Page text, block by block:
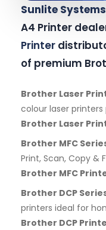
Sunlite Systems
A4 Printer
Printer
of premium
Brother Laser
colour laser
Brother Laser
Brother MFC
Print, Scan, Copy &
Brother MFC
Brother DCP
printers ideal for
Brother DCP